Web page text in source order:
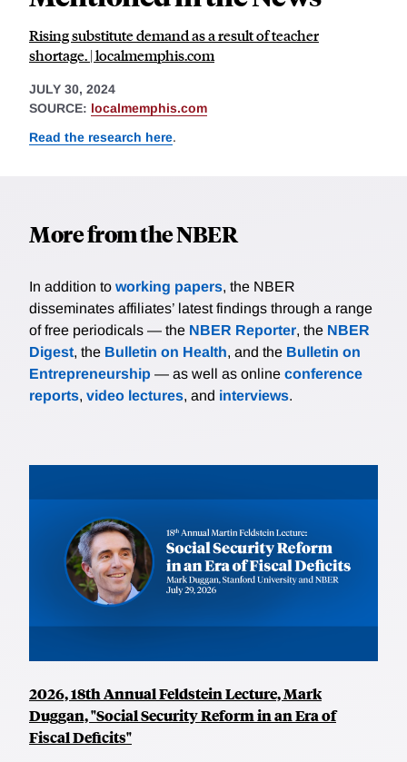
Rising substitute demand as a result of teacher
shortage. | localmemphis.com
JULY 30, 2024
SOURCE: localmemphis.com
Read the research here.
More from the NBER
In addition to working papers, the NBER
disseminates affiliates’ latest findings through a range
of free periodicals — the NBER Reporter, the NBER
Digest, the Bulletin on Health, and the Bulletin on
Entrepreneurship — as well as online conference
reports, video lectures, and interviews.
2026, 18th Annual Feldstein Lecture, Mark
Duggan, "Social Security Reform in an Era of
Fiscal Deficits"